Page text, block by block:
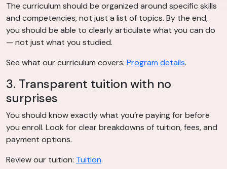
The curriculum should be organized around specific skills
and competencies, not just a list of topics. By the end,
you should be able to clearly articulate what you can do
— not just what you studied.
See what our curriculum covers: Program details.
3. Transparent tuition with no
surprises
You should know exactly what you’re paying for before
you enroll. Look for clear breakdowns of tuition, fees, and
payment options.
Review our tuition: Tuition.